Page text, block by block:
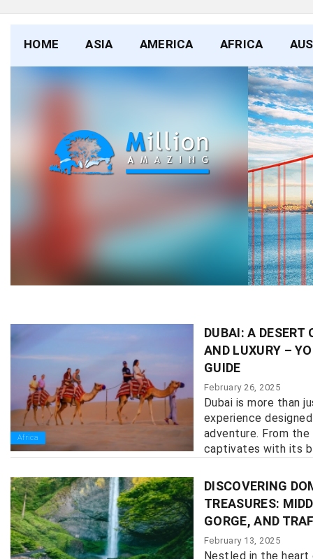
HOME ASIA AMERICA AFRICA
Africa
DUBAI: A DESERT
AND LUXURY –
GUIDE
February 26, 2025
Dubai is more than
experience
adventure. From
captivates with its
DISCOVERING
TREASURES:
GORGE, AND
February 13, 2025
Nestled in the heart